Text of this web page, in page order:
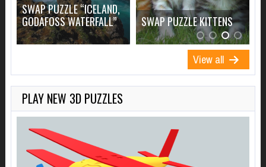
SWAP PUZZLE “ICELAND,
GODAFOSS WATERFALL”
SWAP PUZZLE KITTENS
View all
PLAY NEW 3D PUZZLES